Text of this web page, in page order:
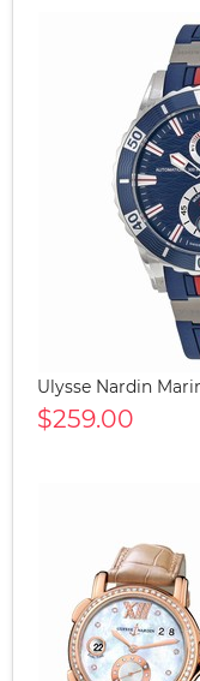
Ulysse Nardin
$259.00